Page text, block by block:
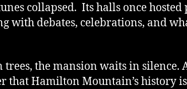
collapsed. Its halls once
with debates, celebrations, and
the mansion waits in silence.
that Hamilton Mountain’s history